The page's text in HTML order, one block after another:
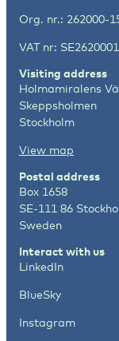
Org. nr.: 262000-
VAT nr:
Visiting address
Holmamiralens
Skeppsholmen
Stockholm
View map
Postal address
Box 1658
SE-111 86
Sweden
Interact with us
LinkedIn
BlueSky
Instagram